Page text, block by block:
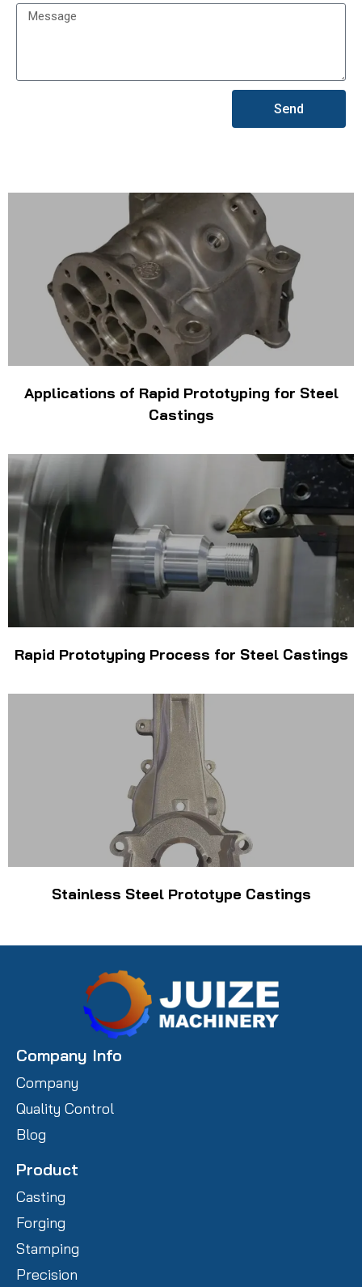
Send
Applications of Rapid Prototyping for Steel
Castings
Rapid Prototyping Process for Steel Castings
Stainless Steel Prototype Castings
Company Info
Company
Quality Control
Blog
Product
Casting
Forging
Stamping
Precision